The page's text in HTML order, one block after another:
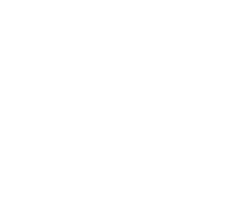
verride the digital
from today, along
the loop on focusing
the table win-win
domination.
a robust
iterative